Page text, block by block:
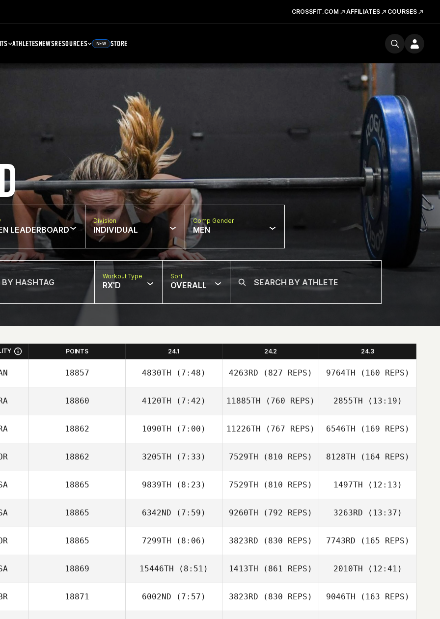
CROSSFIT.COM AFFILIATES COURSES
ATHLETESNEWSRESOURCES NEW STORE
LEADERBOARD
Division
INDIVIDUAL
Comp Gender
MEN
Workout Type
RX'D
Sort
OVERALL
POINTS 24.1 24.2 24.3
18857 4830TH (7:48)
Steven
Richmond
4263RD (827 REPS)
Steven
9764TH (160 REPS)
Richmond
18860 4120TH (7:42)
Cedric Berthe
11885TH (760 REPS) 2855TH (13:19)
Cedric Berthe
18862 1090TH (7:00)
Julien Bonnardel
11226TH (767 REPS)
Julien Bonnardel
6546TH (169 REPS)
Julien Bonnardel
18862 3205TH (7:33)
Minjee Kang
7529TH (810 REPS)
Areum Kim
8128TH (164 REPS)
Areum Kim
18865 9839TH (8:23)
Hunter Owen
7529TH (810 REPS)
Hunter Owen
1497TH (12:13)
Hunter Owen
18865 6342ND (7:59)
Brandon
Petersen
9260TH (792 REPS)
Brandon
Petersen
3263RD (13:37)
Brandon
Petersen
18865 7299TH (8:06)
승호 정
3823RD (830 REPS)
Young Jin Lee
7743RD (165 REPS)
Young Jin Lee
18869 15446TH (8:51)
Maria Istafa
1413TH (861 REPS) 2010TH (12:41)
Maria Istafa
18871 6002ND (7:57) 3823RD (830 REPS) 9046TH (163 REPS)